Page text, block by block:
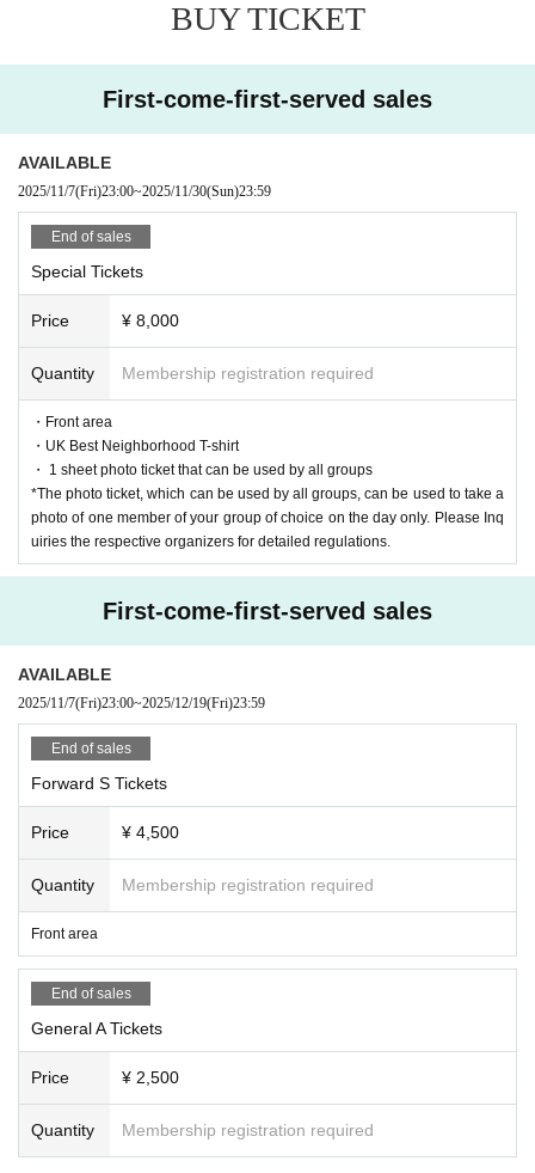
BUY TICKET
First-come-first-served sales
AVAILABLE
2025/11/7(Fri)23:00~2025/11/30(Sun)23:59
End of sales
Special Tickets
Price ¥ 8,000
Quantity Membership registration required
・Front area
・UK Best Neighborhood T-shirt
・ 1 sheet photo ticket that can be used by all groups
*The photo ticket, which can be used by all groups, can be used to take a
photo of one member of your group of choice on the day only. Please Inq
uiries the respective organizers for detailed regulations.
First-come-first-served sales
AVAILABLE
2025/11/7(Fri)23:00~2025/12/19(Fri)23:59
End of sales
Forward S Tickets
Price ¥ 4,500
Quantity Membership registration required
Front area
End of sales
General A Tickets
Price ¥ 2,500
Quantity Membership registration required